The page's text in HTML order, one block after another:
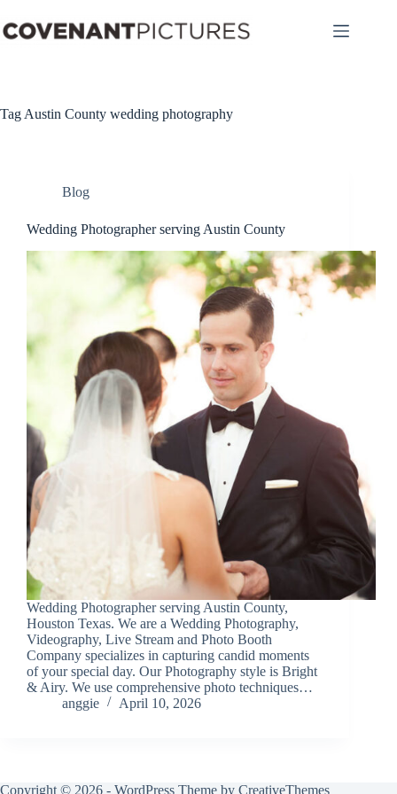
to
content
Tag Austin County wedding photography
Blog
Wedding Photographer serving Austin County
Wedding Photographer serving Austin County,
Houston Texas. We are a Wedding Photography,
Videography, Live Stream and Photo Booth
Company specializes in capturing candid moments
of your special day. Our Photography style is Bright
& Airy. We use comprehensive photo techniques…
anggie
April 10, 2026
Copyright © 2026 - WordPress Theme by CreativeThemes